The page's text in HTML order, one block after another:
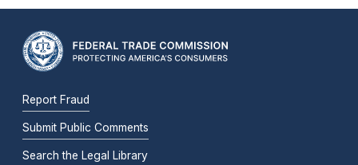
Report Fraud
Submit Public Comments
Search the Legal Library